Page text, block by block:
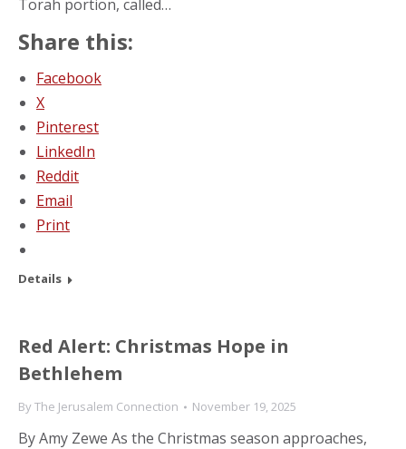
Torah portion, called…
Share this:
Facebook
X
Pinterest
LinkedIn
Reddit
Email
Print
Details
Red Alert: Christmas Hope in
Bethlehem
ByThe Jerusalem Connection November 19, 2025
By Amy Zewe As the Christmas season approaches,